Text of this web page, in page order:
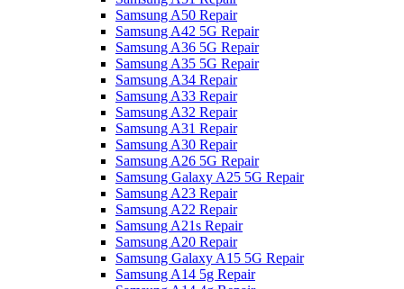
Samsung A50 Repair
Samsung A42 5G Repair
Samsung A36 5G Repair
Samsung A35 5G Repair
Samsung A34 Repair
Samsung A33 Repair
Samsung A32 Repair
Samsung A31 Repair
Samsung A30 Repair
Samsung A26 5G Repair
Samsung Galaxy A25 5G Repair
Samsung A23 Repair
Samsung A22 Repair
Samsung A21s Repair
Samsung A20 Repair
Samsung Galaxy A15 5G Repair
Samsung A14 5g Repair